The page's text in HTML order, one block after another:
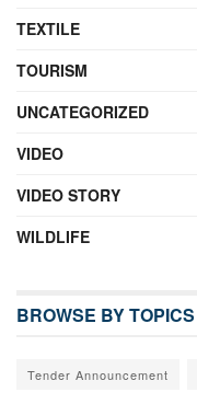
TEXTILE
TOURISM
UNCATEGORIZED
VIDEO
VIDEO STORY
WILDLIFE
BROWSE BY TOPICS
Tender Announcement